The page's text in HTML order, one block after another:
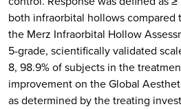
both infraorbital hollows compared
the Merz Infraorbital Hollow
5-grade, scientifically validated
8, 98.9% of subjects in the
improvement on the Global
as determined by the treating